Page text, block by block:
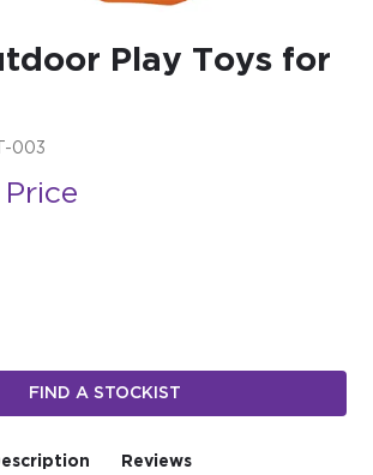
Play Toys for
003
FIND A STOCKIST
Reviews